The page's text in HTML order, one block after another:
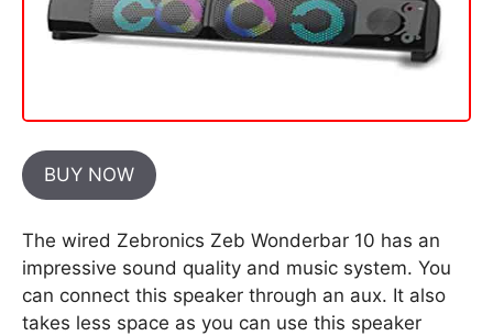
BUY NOW
The wired Zebronics Zeb Wonderbar 10 has an
impressive sound quality and music system. You
can connect this speaker through an aux. It also
takes less space as you can use this speaker